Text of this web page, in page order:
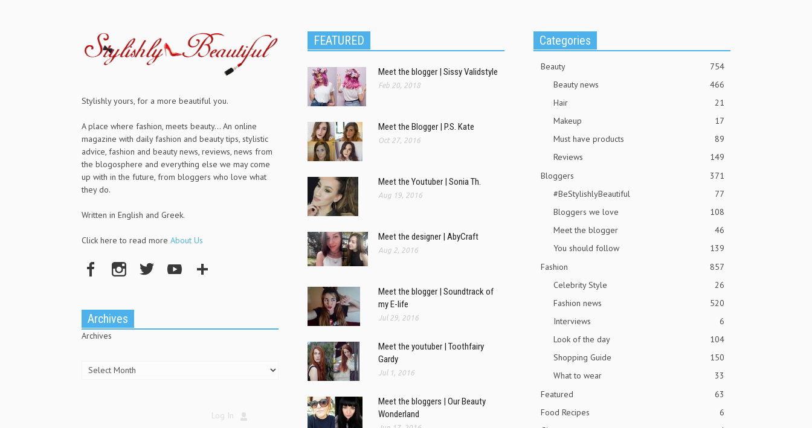
Stylishly yours, for a more beautiful you.
A place where fashion, meets beauty... An online
magazine with daily fashion and beauty tips, stylistic
advice, fashion and beauty news, reviews, news from
the blogosphere and everything else we may come
up with in the future, from bloggers who love what
they do.
Written in English and Greek.
Click here to read more About Us
Archives
Archives
Log In
FEATURED
Meet the blogger | Sissy Validstyle
Feb 20, 2018
Meet the Blogger | P.S. Kate
Oct 27, 2016
Meet the Youtuber | Sonia Th.
Aug 19, 2016
Meet the designer | AbyCraft
Aug 2, 2016
Meet the blogger | Soundtrack of
my E-life
Jul 29, 2016
Meet the youtuber | Toothfairy
Gardy
Jul 1, 2016
Meet the bloggers | Our Beauty
Wonderland
Categories
Beauty
754
Beauty news
466
Hair
21
Makeup
17
Must have products
89
Reviews
149
Bloggers
371
#BeStylishlyBeautiful
77
Bloggers we love
108
Meet the blogger
46
You should follow
139
Fashion
857
Celebrity Style
26
Fashion news
520
Interviews
6
Look of the day
104
Shopping Guide
150
What to wear
33
Featured
63
Food Recipes
6